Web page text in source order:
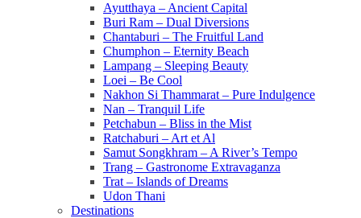
Ayutthaya – Ancient Capital
Buri Ram – Dual Diversions
Chantaburi – The Fruitful Land
Chumphon – Eternity Beach
Lampang – Sleeping Beauty
Loei – Be Cool
Nakhon Si Thammarat – Pure Indulgence
Nan – Tranquil Life
Petchabun – Bliss in the Mist
Ratchaburi – Art et Al
Samut Songkhram – A River’s Tempo
Trang – Gastronome Extravaganza
Trat – Islands of Dreams
Udon Thani
Destinations